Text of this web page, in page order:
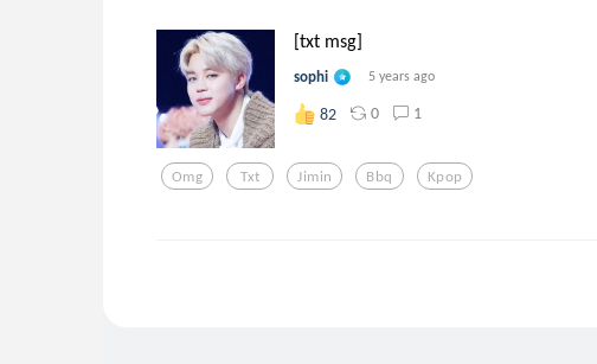
[txt msg]
sophi 5 years ago
82 0 1
Omg Txt Jimin Bbq Kpop